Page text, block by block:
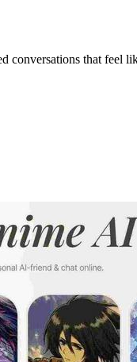
conversations that feel